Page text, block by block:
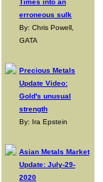
Times into an
erroneous sulk
By: Chris Powell,
GATA
Precious Metals
Update Video:
Gold's unusual
strength
By: Ira Epstein
Asian Metals Market
Update: July-29-
2020